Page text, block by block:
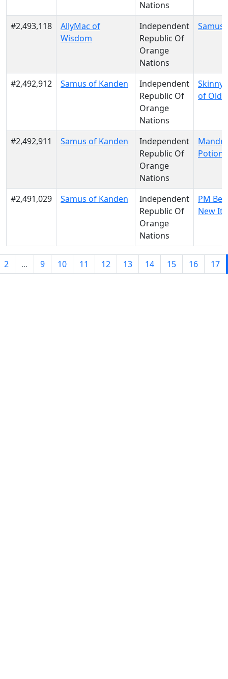
Nations
#2,493,118
AllyMac of
Wisdom
Independent
Republic Of
Orange
Nations
Samus
#2,492,912 Samus of Kanden
Independent
Republic Of
Orange
Nations
of Old
#2,492,911 Samus of Kanden
Independent
Republic Of
Orange
Nations
Potion
#2,491,029 Samus of Kanden
Independent
Republic Of
Orange
Nations
PM
New
2 ... 9 10 11 12 13 14 15 16 17